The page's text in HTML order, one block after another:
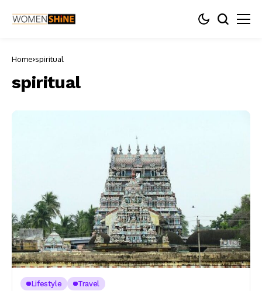
Home spiritual
spiritual
Lifestyle Travel